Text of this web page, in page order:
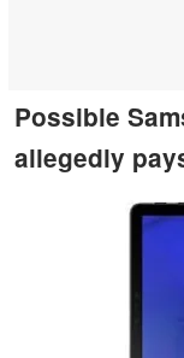
Possible
allegedly